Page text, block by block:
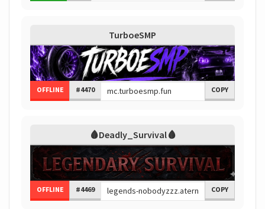
TurboeSMP
OFFLINE #4470 COPY
🩸Deadly_Survival🩸
OFFLINE #4469 COPY